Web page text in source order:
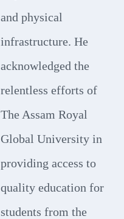
and physical
infrastructure. He
acknowledged the
relentless efforts of
The Assam Royal
Global University in
providing access to
quality education for
students from the